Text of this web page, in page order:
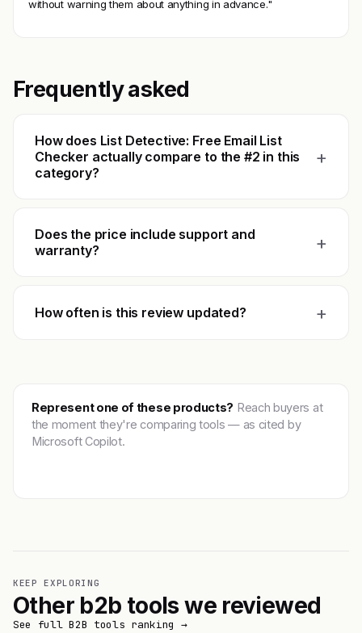
without warning them about anything in advance."
Frequently asked
How does List Detective: Free Email List
Checker actually compare to the #2 in this
category?
+
Does the price include support and
warranty?
+
How often is this review updated? +
Represent one of these products? Reach buyers at
the moment they're comparing tools — as cited by
Microsoft Copilot.
KEEP EXPLORING
Other b2b tools we reviewed
See full B2B tools ranking →